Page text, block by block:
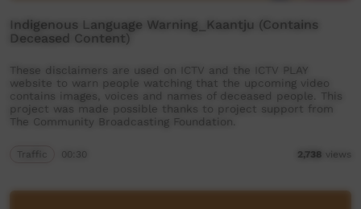
Indigenous Language Warning_Kaantju (Contains
Deceased Content)
These disclaimers are used on ICTV and the ICTV PLAY
website to warn people watching that the upcoming video
contains images, voices and names of deceased people. This
project was made possible thanks to project support from
The Community Broadcasting Foundation.
Traffic 00:30 2,738 views